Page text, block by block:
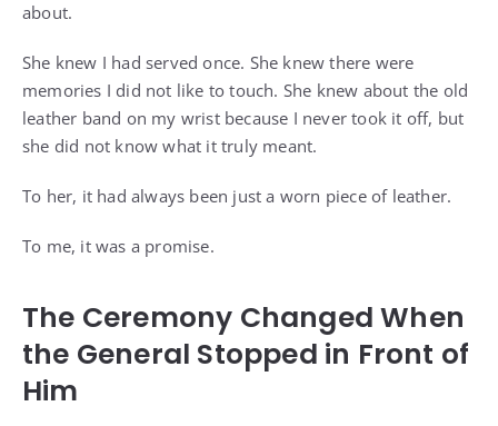
about.
She knew I had served once. She knew there were
memories I did not like to touch. She knew about the old
leather band on my wrist because I never took it off, but
she did not know what it truly meant.
To her, it had always been just a worn piece of leather.
To me, it was a promise.
The Ceremony Changed When
the General Stopped in Front of
Him